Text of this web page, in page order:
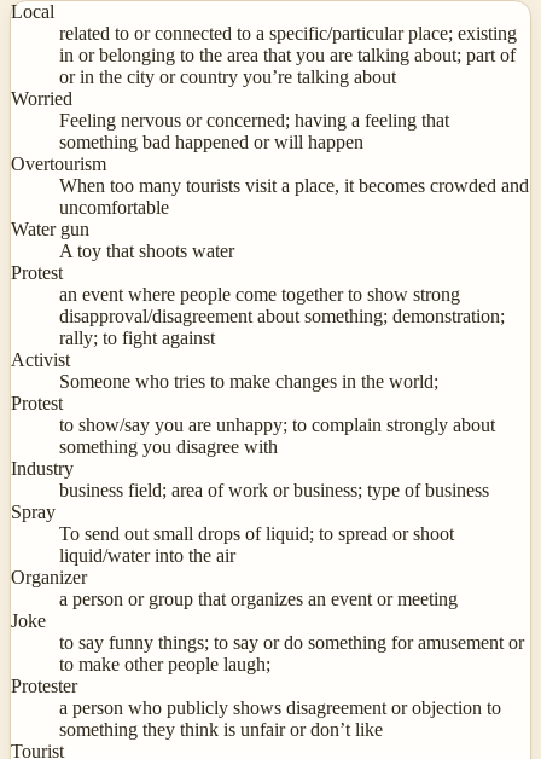
Local
related to or connected to a specific/particular place; existing
in or belonging to the area that you are talking about; part of
or in the city or country you’re talking about
Worried
Feeling nervous or concerned; having a feeling that
something bad happened or will happen
Overtourism
When too many tourists visit a place, it becomes crowded and
uncomfortable
Water gun
A toy that shoots water
Protest
an event where people come together to show strong
disapproval/disagreement about something; demonstration;
rally; to fight against
Activist
Someone who tries to make changes in the world;
Protest
to show/say you are unhappy; to complain strongly about
something you disagree with
Industry
business field; area of work or business; type of business
Spray
To send out small drops of liquid; to spread or shoot
liquid/water into the air
Organizer
a person or group that organizes an event or meeting
Joke
to say funny things; to say or do something for amusement or
to make other people laugh;
Protester
a person who publicly shows disagreement or objection to
something they think is unfair or don’t like
Tourist